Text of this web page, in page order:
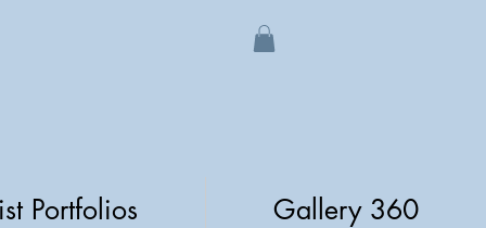
Portfolios Gallery 360